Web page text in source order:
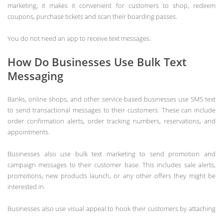
marketing, it makes it convenient for customers to shop, redeem
coupons, purchase tickets and scan their boarding passes.
You do not need an app to receive text messages.
How Do Businesses Use Bulk Text
Messaging
Banks, online shops, and other service-based businesses use SMS text
to send transactional messages to their customers. These can include
order confirmation alerts, order tracking numbers, reservations, and
appointments.
Businesses also use bulk text marketing to send promotion and
campaign messages to their customer base. This includes sale alerts,
promotions, new products launch, or any other offers they might be
interested in.
Businesses also use visual appeal to hook their customers by attaching